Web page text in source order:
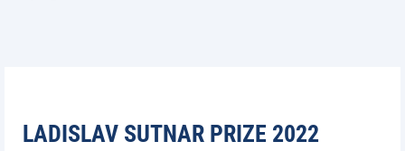
LADISLAV SUTNAR PRIZE 2022